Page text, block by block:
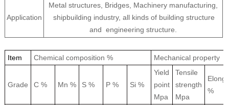
Application
Metal structures, Bridges, Machinery manufacturing,
shipbuilding industry, all kinds of building structure
and engineering structure.
Item Chemical composition % Mechanical property
Grade C % Mn % S % P % Si %
Yield
point
Mpa
Tensile
strength
Mpa
%